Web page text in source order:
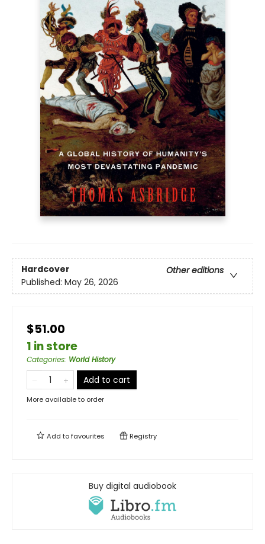
Hardcover
Other editions
Published: May 26, 2026
$51.00
1 in store
Categories: World History
Add to cart
More available to order
Add tofavourites Registry
Buy digital audiobook